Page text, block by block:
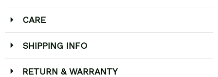
CARE
SHIPPING INFO
RETURN & WARRANTY